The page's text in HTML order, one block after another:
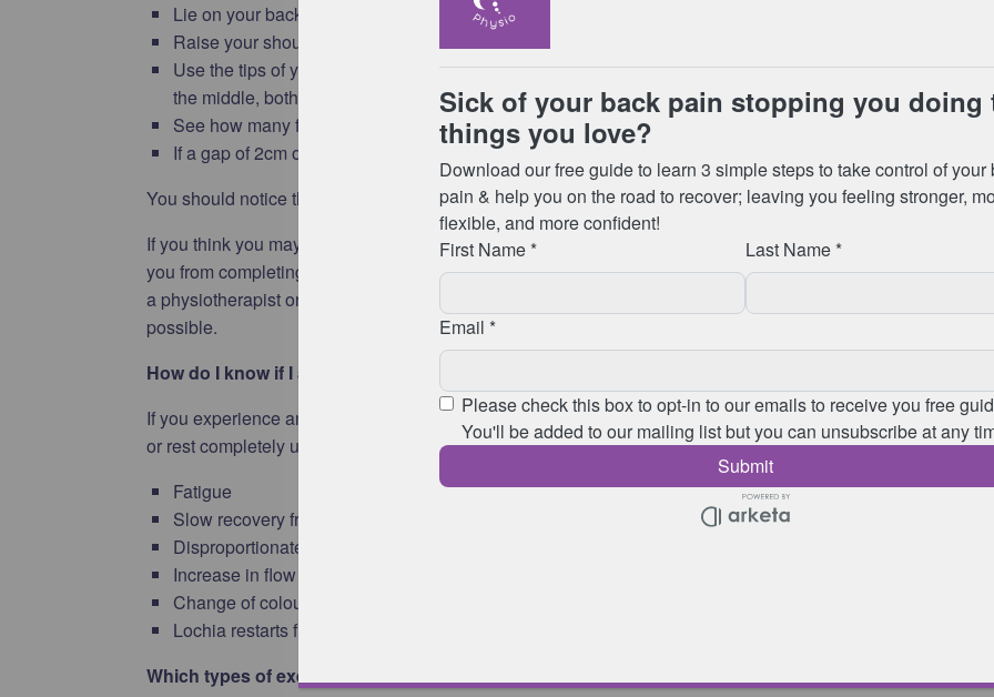
Lie on your back with your legs bent and your feet flat on the floor;
Raise your shoulder blades off the floor and look down towards you belly button;
Use the tips of your fingers to feel between the edges of the stomach mucles, where they should join in
the middle, both above and below the belly button;
See how many fingers you can fit into the gap between your muscles;
If a gap of 2cm or more is present this is classed as diastasis recti.
You should notice this gap gradually decreasing over the first 8 weeks after the birth of your child.
If you think you may have either of these conditions, it will
(cannot do due to safety reasons)
you from completing the
intermediateoradvancedexercises suggested in this article. It is advisable to see
a physiotherapist or healthcare professional to help to improve or resolve these symptoms as soon as
possible.
How do I know if I am overdoing it?
If you experience any of the following symptoms, you should reduce the level of exercise you are completing,
or rest completely until they resolve:
Fatigue
Slow recovery from exercise
Disproportionate muscle aches and pains for the level of exercise you have completed
Increase in flow of lochia (vaginal discharge after giving birth containing blood, mucus, and uterine
Change of colour of lochia to pink or red
Lochia restarts flowing after it has stopped
Which types of exercise are safe to help you get back into sport post pregnancy?